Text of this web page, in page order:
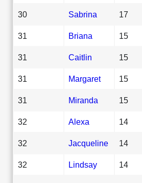
30 Sabrina 17
31 Briana 15
31 Caitlin 15
31 Margaret 15
31 Miranda 15
32 Alexa 14
32 Jacqueline 14
32 Lindsay 14